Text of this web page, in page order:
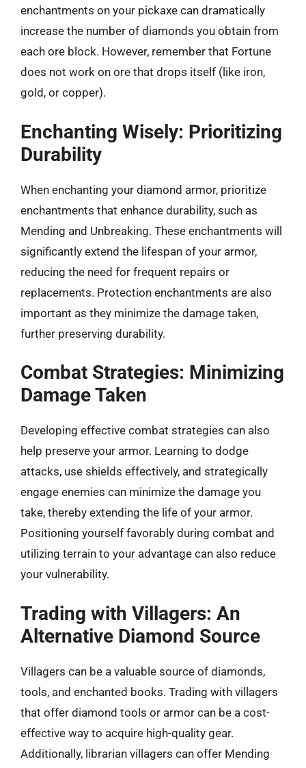
enchantments on your pickaxe can dramatically
increase the number of diamonds you obtain from
each ore block. However, remember that Fortune
does not work on ore that drops itself (like iron,
gold, or copper).
Enchanting Wisely: Prioritizing
Durability
When enchanting your diamond armor, prioritize
enchantments that enhance durability, such as
Mending and Unbreaking. These enchantments will
significantly extend the lifespan of your armor,
reducing the need for frequent repairs or
replacements. Protection enchantments are also
important as they minimize the damage taken,
further preserving durability.
Combat Strategies: Minimizing
Damage Taken
Developing effective combat strategies can also
help preserve your armor. Learning to dodge
attacks, use shields effectively, and strategically
engage enemies can minimize the damage you
take, thereby extending the life of your armor.
Positioning yourself favorably during combat and
utilizing terrain to your advantage can also reduce
your vulnerability.
Trading with Villagers: An
Alternative Diamond Source
Villagers can be a valuable source of diamonds,
tools, and enchanted books. Trading with villagers
that offer diamond tools or armor can be a cost-
effective way to acquire high-quality gear.
Additionally, librarian villagers can offer Mending